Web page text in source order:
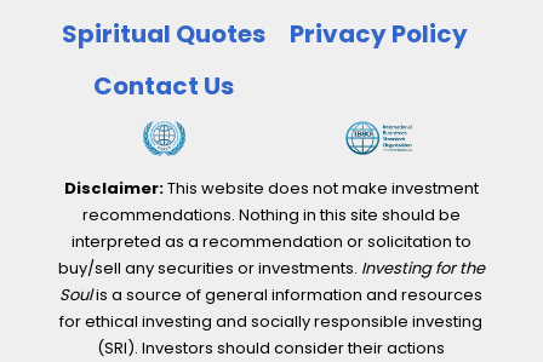
Spiritual Quotes
Privacy Policy
Contact Us
Disclaimer:This website does not make investment
recommendations. Nothing in this site should be
interpreted as a recommendation or solicitation to
buy/sell any securities or investments. Investing for the
Soulis a source of general information and resources
for ethical investing and socially responsible investing
(SRI). Investors should consider their actions